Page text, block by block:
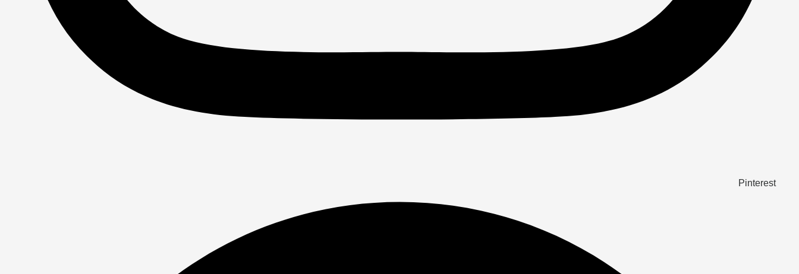
Pinterest